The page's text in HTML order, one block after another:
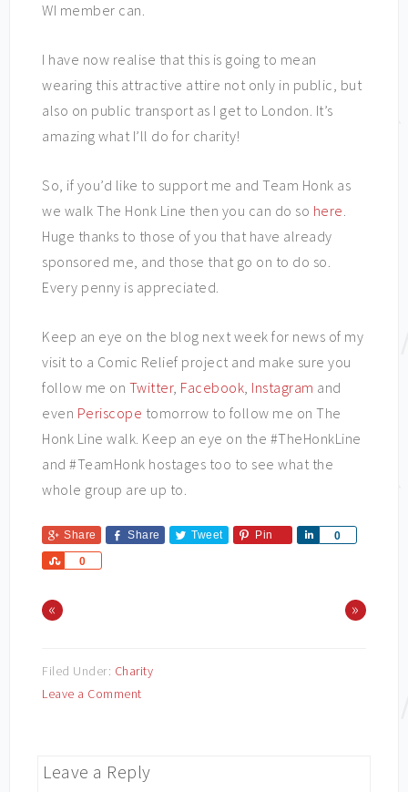
WI member can.
I have now realise that this is going to mean
wearing this attractive attire not only in public, but
also on public transport as I get to London. It’s
amazing what I’ll do for charity!
So, if you’d like to support me and Team Honk as
we walk The Honk Line then you can do so here.
Huge thanks to those of you that have already
sponsored me, and those that go on to do so.
Every penny is appreciated.
Keep an eye on the blog next week for news of my
visit to a Comic Relief project and make sure you
follow me on Twitter, Facebook, Instagram and
even Periscope tomorrow to follow me on The
Honk Line walk. Keep an eye on the #TheHonkLine
and #TeamHonk hostages too to see what the
whole group are up to.
Share Share Tweet Pin 0
Share
0
Share
« »
Filed Under: Charity
Leave a Comment
Leave a Reply